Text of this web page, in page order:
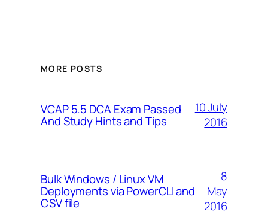
MORE POSTS
VCAP 5.5 DCA Exam Passed
And Study Hints and Tips
10 July
2016
Bulk Windows / Linux VM
Deployments via PowerCLI and
CSV file
8
May
2016